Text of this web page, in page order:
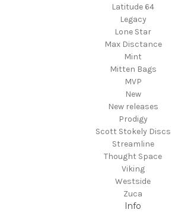
Latitude 64
Legacy
Lone Star
Max Disctance
Mint
Mitten Bags
MVP
New
New releases
Prodigy
Scott Stokely Discs
Streamline
Thought Space
Viking
Westside
Zuca
Info